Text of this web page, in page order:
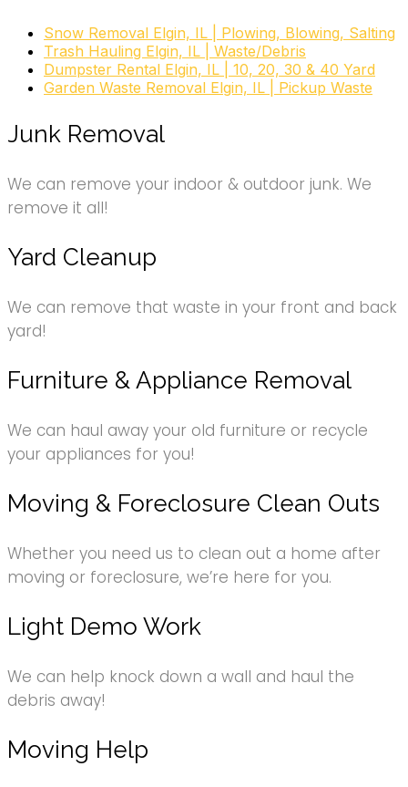
Snow Removal Elgin, IL | Plowing, Blowing, Salting
Trash Hauling Elgin, IL | Waste/Debris
Dumpster Rental Elgin, IL | 10, 20, 30 & 40 Yard
Garden Waste Removal Elgin, IL | Pickup Waste
Junk Removal
We can remove your indoor & outdoor junk. We
remove it all!
Yard Cleanup
We can remove that waste in your front and back
yard!
Furniture & Appliance Removal
We can haul away your old furniture or recycle
your appliances for you!
Moving & Foreclosure Clean Outs
Whether you need us to clean out a home after
moving or foreclosure, we’re here for you.
Light Demo Work
We can help knock down a wall and haul the
debris away!
Moving Help